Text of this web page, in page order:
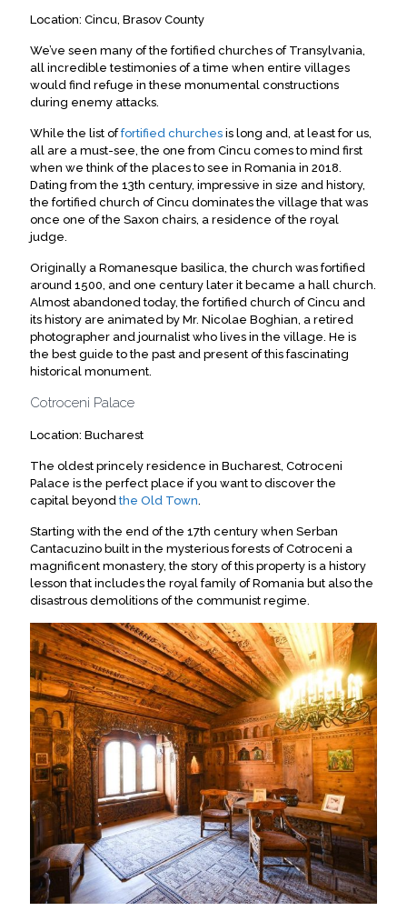
Location: Cincu, Brasov County
We’ve seen many of the fortified churches of Transylvania,
all incredible testimonies of a time when entire villages
would find refuge in these monumental constructions
during enemy attacks.
While the list offortified churches is long and, at least for us,
all are a must-see, the one from Cincu comes to mind first
when we think of the places to see in Romania in 2018.
Dating from the 13th century, impressive in size and history,
the fortified church of Cincu dominates the village that was
once one of the Saxon chairs, a residence of the royal
judge.
Originally a Romanesque basilica, the church was fortified
around 1500, and one century later it became a hall church.
Almost abandoned today, the fortified church of Cincu and
its history are animated by Mr. Nicolae Boghian, a retired
photographer and journalist who lives in the village. He is
the best guide to the past and present of this fascinating
historical monument.
Cotroceni Palace
Location: Bucharest
The oldest princely residence in Bucharest, Cotroceni
Palace is the perfect place if you want to discover the
capital beyond the Old Town
Starting with the end of the 17th century when Serban
Cantacuzino built in the mysterious forests of Cotroceni a
magnificent monastery, the story of this property is a history
lesson that includes the royal family of Romania but also the
disastrous demolitions of the communist regime.